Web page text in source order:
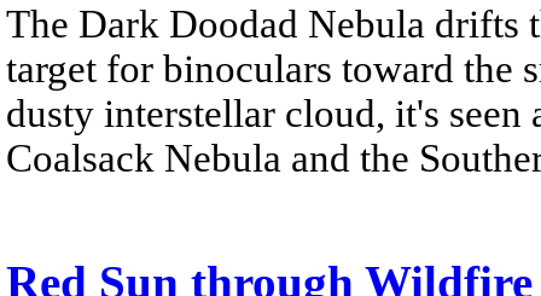
The Dark Doodad Nebula drifts
target for binoculars toward the
dusty interstellar cloud, it's
Coalsack Nebula and the
Red Sun through Wildfire